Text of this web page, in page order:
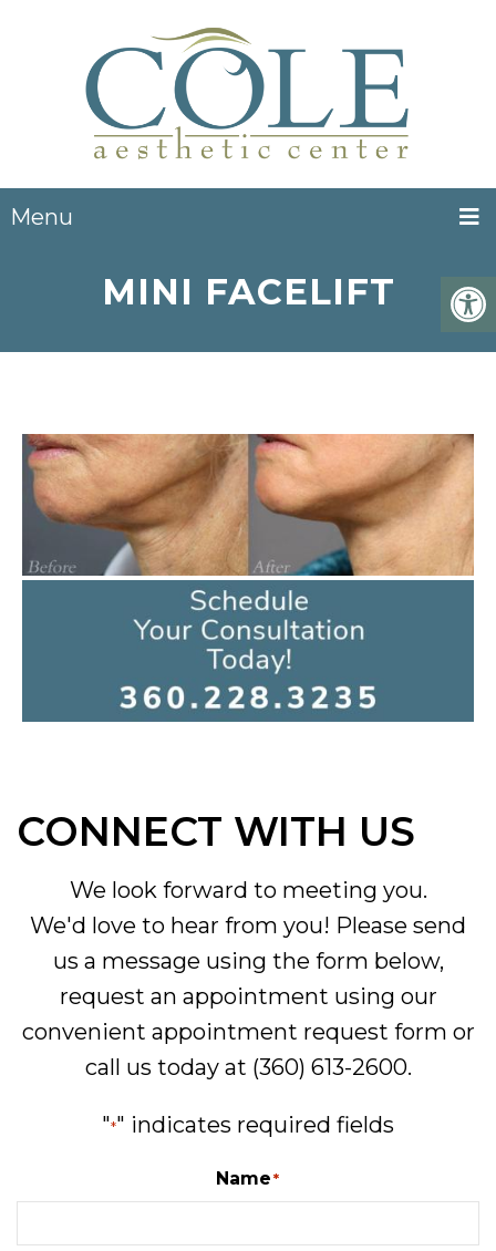
Menu
MINI FACELIFT
CONNECT WITH US
We look forward to meeting you.
We'd love to hear from you! Please send
us a message using the form below,
request an appointment using our
convenient appointment request form or
call us today at (360) 613-2600.
"*" indicates required fields
Name *